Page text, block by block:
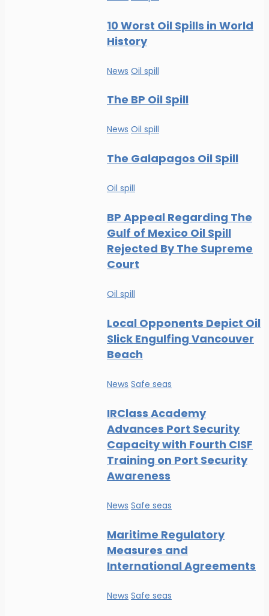
10 Worst Oil Spills in World
History
News Oil spill
The BP Oil Spill
News Oil spill
The Galapagos Oil Spill
Oil spill
BP Appeal Regarding The
Gulf of Mexico Oil Spill
Rejected By The Supreme
Court
Oil spill
Local Opponents Depict Oil
Slick Engulfing Vancouver
Beach
News Safe seas
IRClass Academy
Advances Port Security
Capacity with Fourth CISF
Training on Port Security
Awareness
News Safe seas
Maritime Regulatory
Measures and
International Agreements
News Safe seas